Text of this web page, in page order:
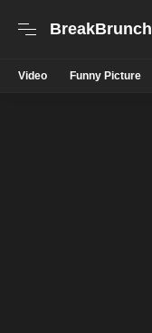
BreakBrunch
Video Funny Picture